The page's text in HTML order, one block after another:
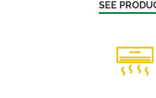
SEE